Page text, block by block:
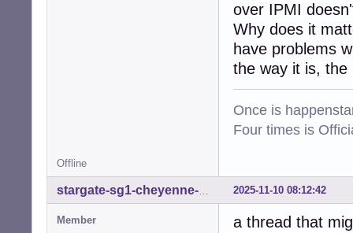
over IPMI
Why does it
have problems
the way it is, the
Once is
Four times is
Offline
2025-11-10 08:12:42
stargate-sg1-cheyenne-mtn
Member
a thread that